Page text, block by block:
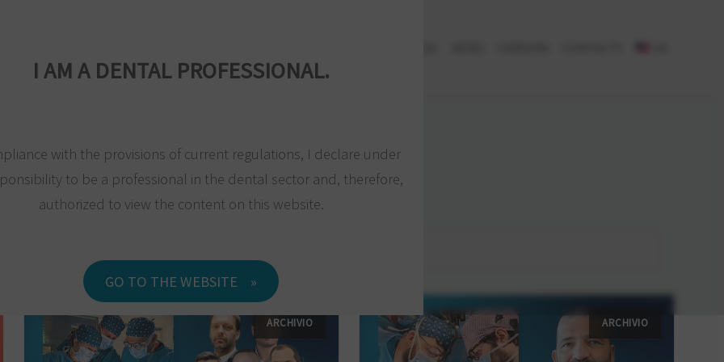
ARCHIVIO ARCHIVIO
I AM A DENTAL PROFESSIONAL.
with the provisions of current regulations, I declare under
to be a professional in the dental sector and, therefore,
authorized to view the content on this website.
GO TO THE WEBSITE